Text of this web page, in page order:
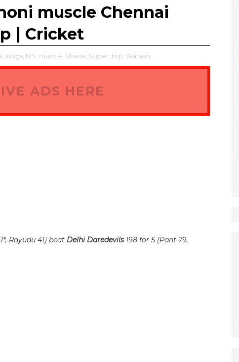
muscle Chennai
| Cricket
Kings, MS, muscle, Shane, Super, top, Watson,
ADS HERE
Rayudu 41) beat Delhi Daredevils 198 for 5 (Pant 79,